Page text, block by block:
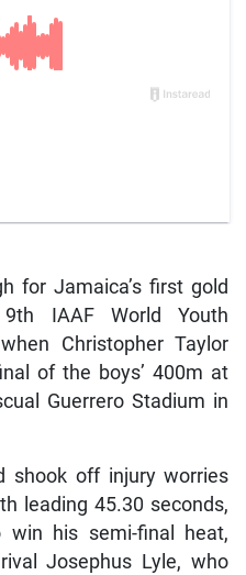
for Jamaica’s first gold
IAAF World Youth
Christopher Taylor
of the boys’ 400m at
Guerrero Stadium in
shook off injury worries
leading 45.30 seconds,
his semi-final heat,
Josephus Lyle, who